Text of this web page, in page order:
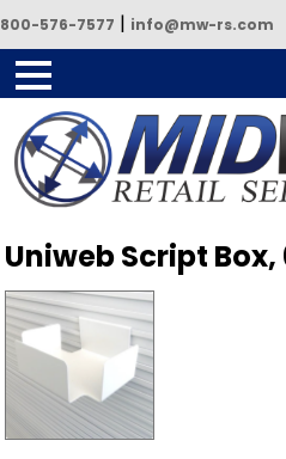
800-576-7577 | info@mw-rs.com
Uniweb Script Box,